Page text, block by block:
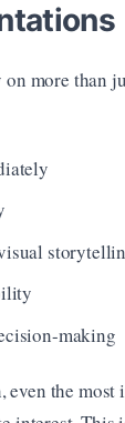
more than
making
the most